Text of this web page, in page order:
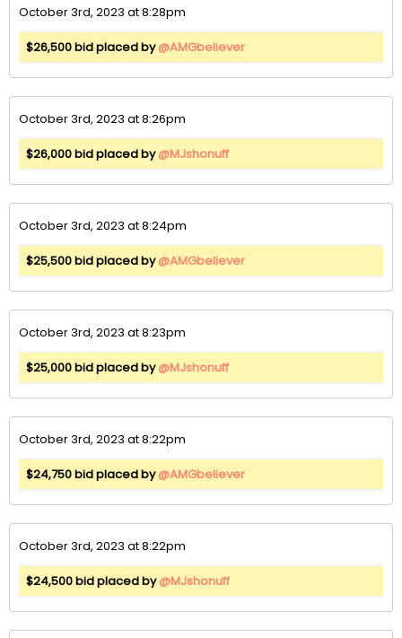
October 3rd, 2023 at 8:28pm
$26,500 bid placed by@AMGbeliever
October 3rd, 2023 at 8:26pm
$26,000 bid placed by@MJshonuff
October 3rd, 2023 at 8:24pm
$25,500 bid placed by@AMGbeliever
October 3rd, 2023 at 8:23pm
$25,000 bid placed by@MJshonuff
October 3rd, 2023 at 8:22pm
$24,750 bid placed by@AMGbeliever
October 3rd, 2023 at 8:22pm
$24,500 bid placed by@MJshonuff